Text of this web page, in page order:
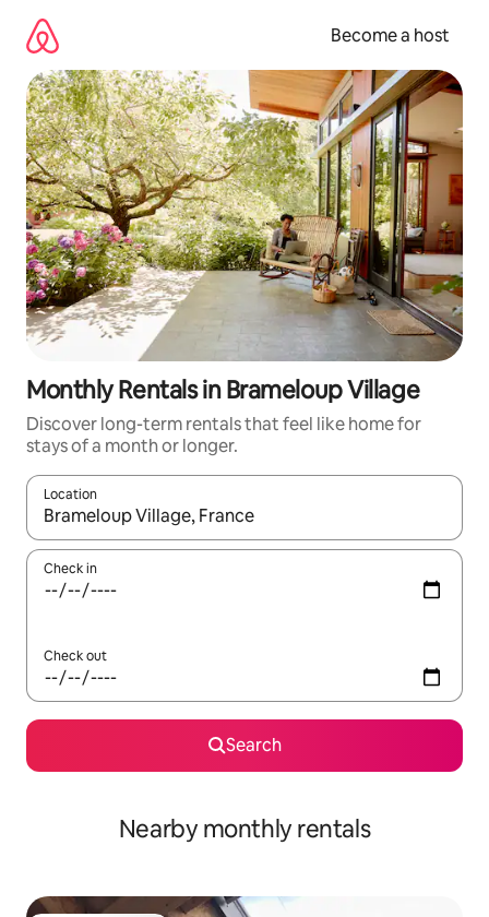
content
Become a host
Monthly Rentals in Brameloup Village
Discover long-term rentals that feel like home for
stays of a month or longer.
Location
When results are available, navigate with up and down arrow
Check in
Check out
Search
Nearby monthly rentals